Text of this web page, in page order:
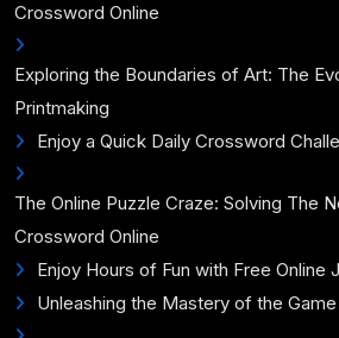
Crossword Online
Exploring the Boundaries of Art: The
Printmaking
Enjoy a Quick Daily Crossword
The Online Puzzle Craze: Solving The
Crossword Online
Enjoy Hours of Fun with Free Online
Unleashing the Mastery of the